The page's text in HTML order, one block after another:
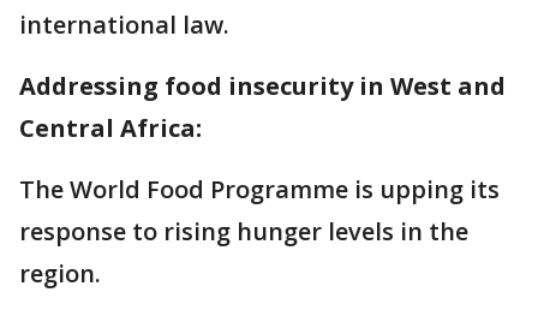
international law.
Addressing food insecurity in West and
Central Africa:
The World Food Programme is upping its
response to rising hunger levels in the
region.